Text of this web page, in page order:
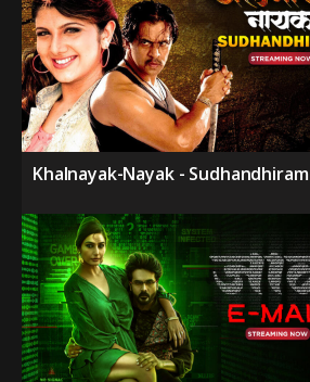
Khalnayak-Nayak - Sudhandhiram